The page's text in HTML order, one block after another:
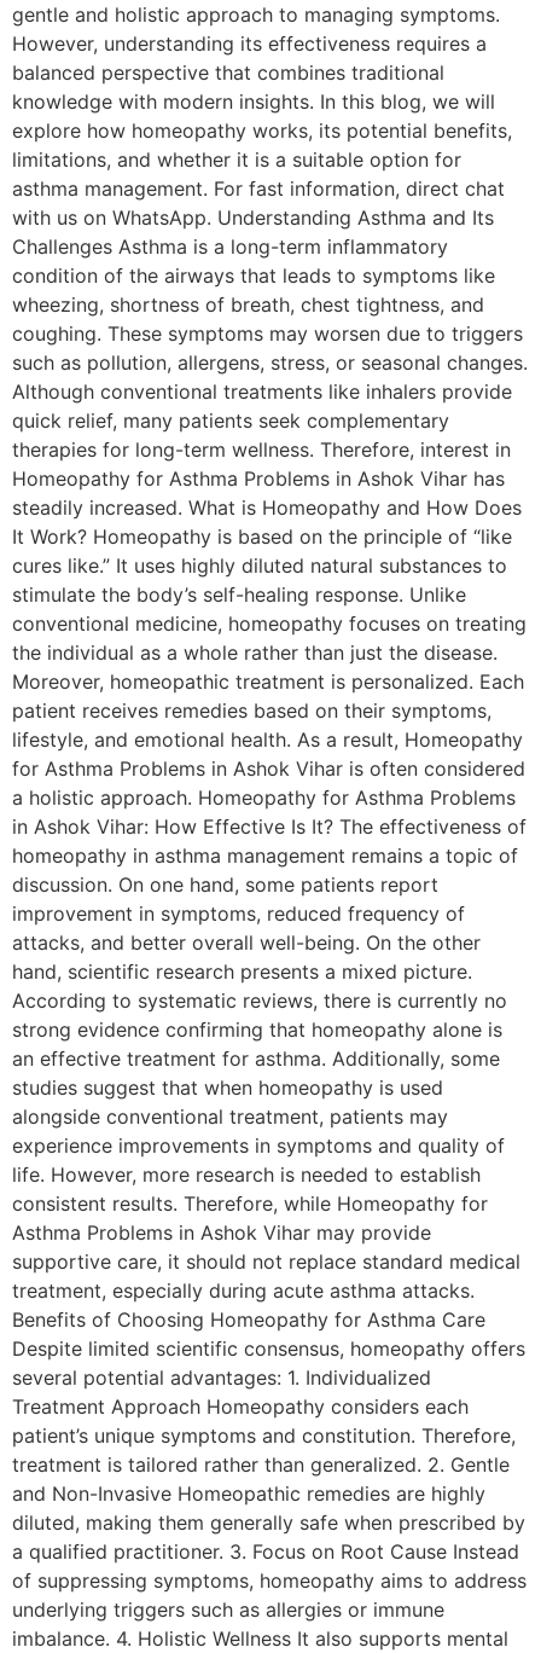
gentle and holistic approach to managing symptoms.
However, understanding its effectiveness requires a
balanced perspective that combines traditional
knowledge with modern insights. In this blog, we will
explore how homeopathy works, its potential benefits,
limitations, and whether it is a suitable option for
asthma management. For fast information, direct chat
with us on WhatsApp. Understanding Asthma and Its
Challenges Asthma is a long-term inflammatory
condition of the airways that leads to symptoms like
wheezing, shortness of breath, chest tightness, and
coughing. These symptoms may worsen due to triggers
such as pollution, allergens, stress, or seasonal changes.
Although conventional treatments like inhalers provide
quick relief, many patients seek complementary
therapies for long-term wellness. Therefore, interest in
Homeopathy for Asthma Problems in Ashok Vihar has
steadily increased. What is Homeopathy and How Does
It Work? Homeopathy is based on the principle of “like
cures like.” It uses highly diluted natural substances to
stimulate the body’s self-healing response. Unlike
conventional medicine, homeopathy focuses on treating
the individual as a whole rather than just the disease.
Moreover, homeopathic treatment is personalized. Each
patient receives remedies based on their symptoms,
lifestyle, and emotional health. As a result, Homeopathy
for Asthma Problems in Ashok Vihar is often considered
a holistic approach. Homeopathy for Asthma Problems
in Ashok Vihar: How Effective Is It? The effectiveness of
homeopathy in asthma management remains a topic of
discussion. On one hand, some patients report
improvement in symptoms, reduced frequency of
attacks, and better overall well-being. On the other
hand, scientific research presents a mixed picture.
According to systematic reviews, there is currently no
strong evidence confirming that homeopathy alone is
an effective treatment for asthma. Additionally, some
studies suggest that when homeopathy is used
alongside conventional treatment, patients may
experience improvements in symptoms and quality of
life. However, more research is needed to establish
consistent results. Therefore, while Homeopathy for
Asthma Problems in Ashok Vihar may provide
supportive care, it should not replace standard medical
treatment, especially during acute asthma attacks.
Benefits of Choosing Homeopathy for Asthma Care
Despite limited scientific consensus, homeopathy offers
several potential advantages: 1. Individualized
Treatment Approach Homeopathy considers each
patient’s unique symptoms and constitution. Therefore,
treatment is tailored rather than generalized. 2. Gentle
and Non-Invasive Homeopathic remedies are highly
diluted, making them generally safe when prescribed by
a qualified practitioner. 3. Focus on Root Cause Instead
of suppressing symptoms, homeopathy aims to address
underlying triggers such as allergies or immune
imbalance. 4. Holistic Wellness It also supports mental